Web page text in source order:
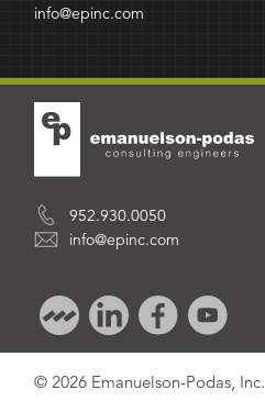
info@epinc.com
952.930.0050
info@epinc.com
© 2026 Emanuelson-Podas, Inc.